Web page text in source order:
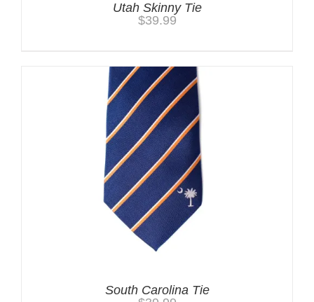
Utah Skinny Tie
$39.99
South Carolina Tie